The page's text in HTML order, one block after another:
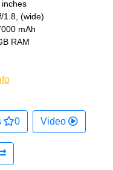
inches
1.8, (wide)
mAh
RAM
0 Video